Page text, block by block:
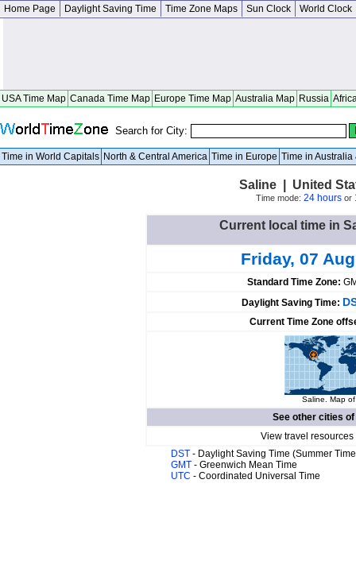
Home Page Daylight Saving Time Time Zone Maps Sun Clock World Clock
USA Time Map Canada Time Map Europe Time Map Australia Map Russia
Search for City:
Time in World Capitals North & Central America Time in Europe Time in Australia
Saline | United
Time mode: 24 hoursor
Current local time in
Friday, 07
Standard Time Zone:
Daylight Saving Time:
Current Time Zone
Saline. Map
See other cities of
View travel
DST - Daylight Saving Time (Summer
GMT - Greenwich Mean Time
UTC - Coordinated Universal Time